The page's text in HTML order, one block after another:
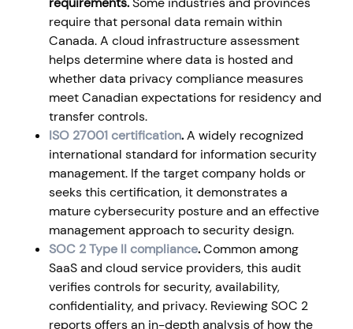
require that personal data remain within
Canada. A cloud infrastructure assessment
helps determine where data is hosted and
whether data privacy compliance measures
meet Canadian expectations for residency and
transfer controls.
ISO 27001 certification.A widely recognized
international standard for information security
management. If the target company holds or
seeks this certification, it demonstrates a
mature cybersecurity posture and an effective
management approach to security design.
SOC 2 Type II compliance.Common among
SaaS and cloud service providers, this audit
verifies controls for security, availability,
confidentiality, and privacy. Reviewing SOC 2
reports offers an in-depth analysis of how the